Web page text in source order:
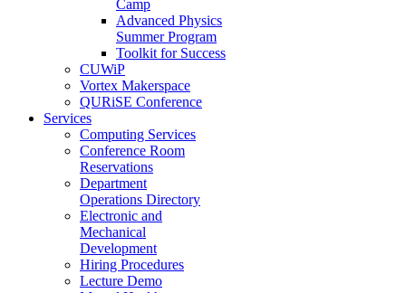
Camp
Advanced Physics
Summer Program
Toolkit for Success
CUWiP
Vortex Makerspace
QURiSE Conference
Services
Computing Services
Conference Room
Reservations
Department
Operations Directory
Electronic and
Mechanical
Development
Hiring Procedures
Lecture Demo